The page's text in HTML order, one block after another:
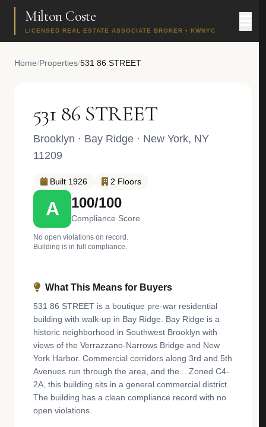
Milton Coste
LICENSED REAL ESTATE ASSOCIATE BROKER • KWNYC
Home/Properties/531 86 STREET
531 86 STREET
Brooklyn · Bay Ridge · New York, NY
11209
Built 1926 2 Floors
A 100/100
Compliance Score
No open violations on record.
Building is in full compliance.
What This Means for Buyers
531 86 STREET is a boutique pre-war residential
building with walk-up in Bay Ridge. Bay Ridge is a
historic neighborhood in Southwest Brooklyn with
views of the Verrazzano-Narrows Bridge and New
York Harbor. Commercial corridors along 3rd and 5th
Avenues run through the area, and the... Zoned C4-
2A, this building sits in a general commercial district.
The building has a clean compliance record with no
open violations.